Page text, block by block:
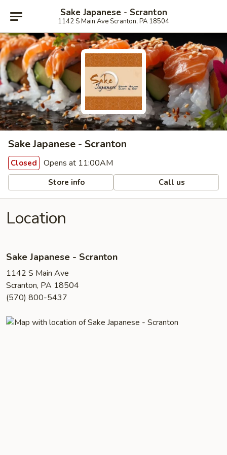
Sake Japanese - Scranton
1142 S Main Ave Scranton, PA 18504
Sake Japanese - Scranton
Closed Opens at 11:00AM
Store info Call us
Location
Sake Japanese - Scranton
1142 S Main Ave
Scranton, PA 18504
(570) 800-5437